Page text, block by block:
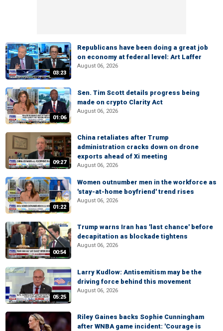
03:23
Republicans have been doing a great job
on economy at federal level: Art Laffer
August 06, 2026
01:06
Sen. Tim Scott details progress being
made on crypto Clarity Act
August 06, 2026
09:27
China retaliates after Trump
administration cracks down on drone
exports ahead of Xi meeting
August 06, 2026
01:22
Women outnumber men in the workforce as
'stay-at-home boyfriend' trend rises
August 06, 2026
00:54
Trump warns Iran has 'last chance' before
decapitation as blockade tightens
August 06, 2026
05:25
Larry Kudlow: Antisemitism may be the
driving force behind this movement
August 06, 2026
Riley Gaines backs Sophie Cunningham
after WNBA game incident: 'Courage is